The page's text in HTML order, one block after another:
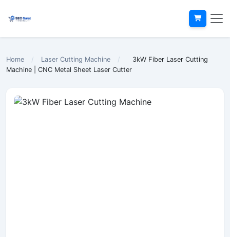
Home / Laser Cutting Machine /
3kW Fiber Laser Cutting
Machine | CNC Metal Sheet Laser Cutter